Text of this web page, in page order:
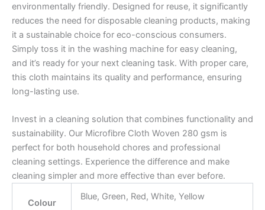
environmentally friendly. Designed for reuse, it significantly
reduces the need for disposable cleaning products, making
it a sustainable choice for eco-conscious consumers.
Simply toss it in the washing machine for easy cleaning,
and it’s ready for your next cleaning task. With proper care,
this cloth maintains its quality and performance, ensuring
long-lasting use.
Invest in a cleaning solution that combines functionality and
sustainability. Our Microfibre Cloth Woven 280 gsm is
perfect for both household chores and professional
cleaning settings. Experience the difference and make
cleaning simpler and more effective than ever before.
Colour
Blue, Green, Red, White, Yellow